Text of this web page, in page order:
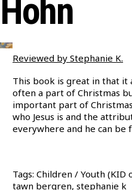
Hohn
Reviewed by Stephanie K.
This book is great in that it
often a part of Christmas
important part of
who Jesus is and the
everywhere and he can be
Tags: Children / Youth (KID
tawn bergren, stephanie k